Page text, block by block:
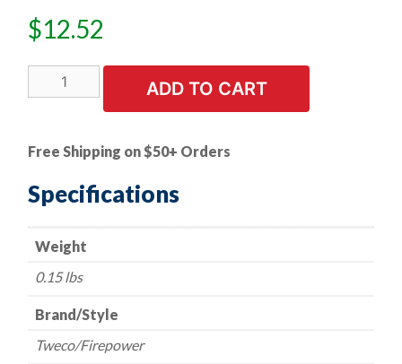
$12.52
Gun
Tweco/Firepower
-
180
AMP
3/8"
(FP21-
quantity
ADD TO CART
Free Shipping on $50+ Orders
Specifications
Weight
0.15 lbs
Brand/Style
Tweco/Firepower